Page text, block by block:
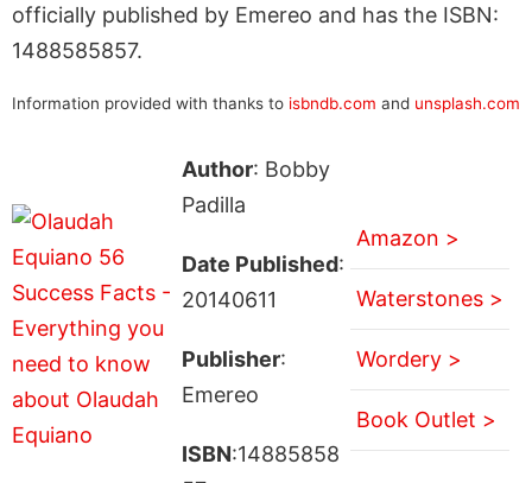
officially published by Emereo and has the ISBN:
1488585857.
Information provided with thanks to isbndb.com and unsplash.com
Author: Bobby
Padilla
Date Published:
20140611
Publisher:
Emereo
ISBN:14885858
Amazon >
Waterstones >
Wordery >
Book Outlet >